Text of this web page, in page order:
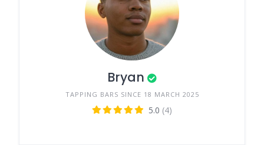
Bryan
TAPPING BARS SINCE 18 MARCH 2025
5.0 (4)